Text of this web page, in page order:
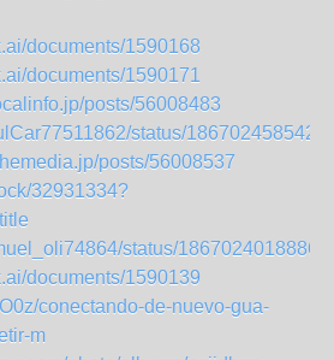
documents/1590168
documents/1590171
posts/56008483
status/
posts/56008537
32931334?
status/
documents/1590139
conectando-de-nuevo-gua-
m